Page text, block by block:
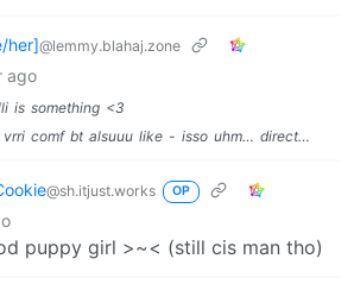
her]@lemmy.blahaj.zone
ago
is something <3
vrri comf bt alsuuu like - isso uhm… direct…
@sh.itjust.works OP
puppy girl >~< (still cis man tho)